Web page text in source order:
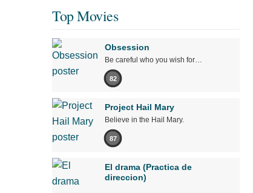
Top Movies
Obsession
Be careful who you wish for…
82
Project Hail Mary
Believe in the Hail Mary.
87
El drama (Practica de
direccion)